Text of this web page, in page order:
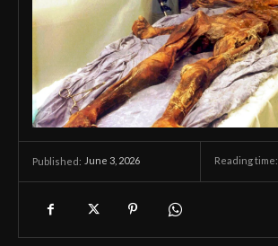
Published: June 3, 2026 Reading time: